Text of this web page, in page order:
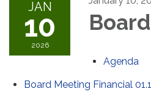
JAN
10
2026
Agenda
Board Meeting Financial